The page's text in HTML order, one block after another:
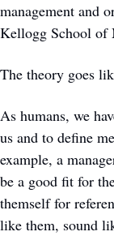
management and
Kellogg School of
The theory goes
As humans, we
us and to define
example, a
be a good fit for
themself for
like them, sound